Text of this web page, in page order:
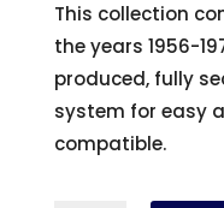
This collection
the years 1956-
produced, fully
system for easy
compatible.